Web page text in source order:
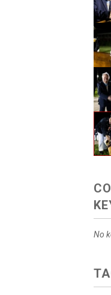
No